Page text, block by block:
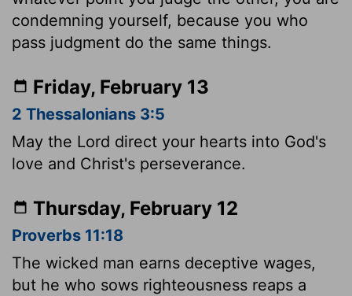
condemning yourself, because you who
pass judgment do the same things.
Friday, February 13
2 Thessalonians 3:5
May the Lord direct your hearts into God's
love and Christ's perseverance.
Thursday, February 12
Proverbs 11:18
The wicked man earns deceptive wages,
but he who sows righteousness reaps a